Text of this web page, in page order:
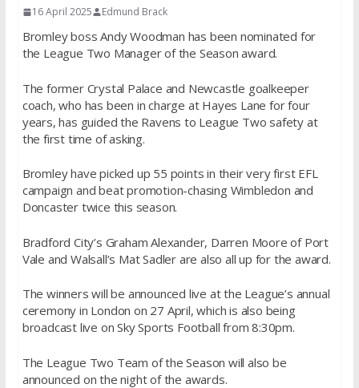
16 April 2025 Edmund Brack
Bromley boss Andy Woodman has been nominated for
the League Two Manager of the Season award.
The former Crystal Palace and Newcastle goalkeeper
coach, who has been in charge at Hayes Lane for four
years, has guided the Ravens to League Two safety at
the first time of asking.
Bromley have picked up 55 points in their very first EFL
campaign and beat promotion-chasing Wimbledon and
Doncaster twice this season.
Bradford City’s Graham Alexander, Darren Moore of Port
Vale and Walsall’s Mat Sadler are also all up for the award.
The winners will be announced live at the League’s annual
ceremony in London on 27 April, which is also being
broadcast live on Sky Sports Football from 8:30pm.
The League Two Team of the Season will also be
announced on the night of the awards.